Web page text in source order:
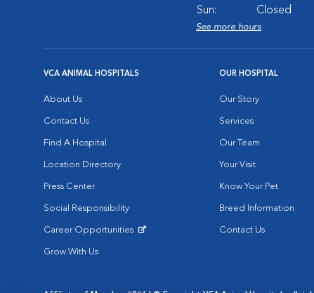
Sun:
Closed
See more hours
VCA ANIMAL HOSPITALS
About Us
Contact Us
Find A Hospital
Location Directory
Press Center
Social Responsibility
Career Opportunities
Grow With Us
OUR HOSPITAL
Our Story
Services
Our Team
Your Visit
Know Your Pet
Breed Information
Contact Us